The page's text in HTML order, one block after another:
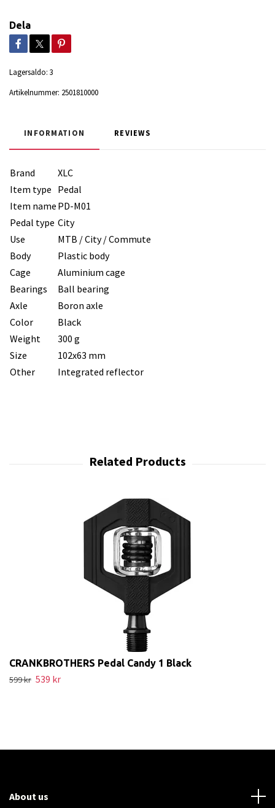
Dela
Lagersaldo: 3
Artikelnummer: 2501810000
INFORMATION REVIEWS
Brand
XLC
Item type Pedal
Item name PD-M01
Pedal type City
Use
MTB / City / Commute
Body
Plastic body
Cage
Aluminium cage
Bearings
Ball bearing
Axle
Boron axle
Color
Black
Weight
300 g
Size
102x63 mm
Other
Integrated reflector
CRANKBROTHERS Pedal Candy 1 Black
599 kr 539 kr
About us